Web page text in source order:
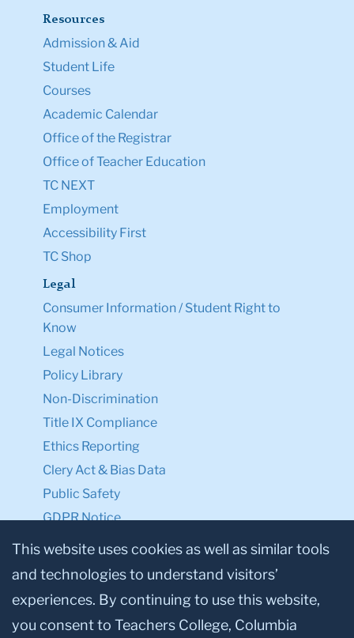
Resources
Admission & Aid
Student Life
Courses
Academic Calendar
Office of the Registrar
Office of Teacher Education
TC NEXT
Employment
Accessibility First
TC Shop
Legal
Consumer Information / Student Right to
Know
Legal Notices
Policy Library
Non-Discrimination
Title IX Compliance
Ethics Reporting
Clery Act & Bias Data
Public Safety
GDPR Notice
Privacy Notice
Make a Gift to TC
Facebook
TwitterInstagram
YoutubeLinkedin
This website uses cookies as well as similar tools
and technologies to understand visitors’
experiences. By continuing to use this website,
you consent to Teachers College, Columbia